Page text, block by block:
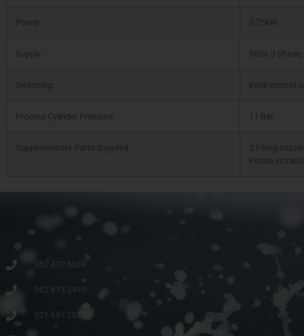
Power: 0,75kW
Supply: 380v, 3
Switching: Knee control
Process Cylinder Pressure: 11 Bar
Supplementary Parts Supplied:
2 Filling
Piston
082 492 6634
062 813 2945
021 697 2525